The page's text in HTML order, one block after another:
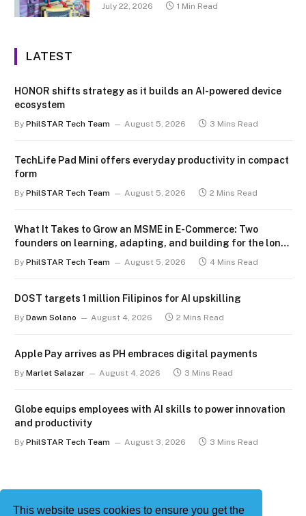
This website uses cookies to ensure you get the
July 22, 2026 1 Min Read
LATEST
HONOR shifts strategy as it builds an AI-powered device
ecosystem
By PhilSTAR Tech Team August 5, 2026 3 Mins Read
TechLife Pad Mini offers everyday productivity in compact
form
By PhilSTAR Tech Team August 5, 2026 2 Mins Read
What It Takes to Grow an MSME in E-Commerce: Two
founders on learning, adapting, and building for the long
By PhilSTAR Tech Team August 5, 2026 4 Mins Read
DOST targets 1 million Filipinos for AI upskilling
By Dawn Solano August 4, 2026 2 Mins Read
Apple Pay arrives as PH embraces digital payments
By Marlet Salazar August 4, 2026 3 Mins Read
Globe equips employees with AI skills to power innovation
and productivity
By PhilSTAR Tech Team August 3, 2026 3 Mins Read